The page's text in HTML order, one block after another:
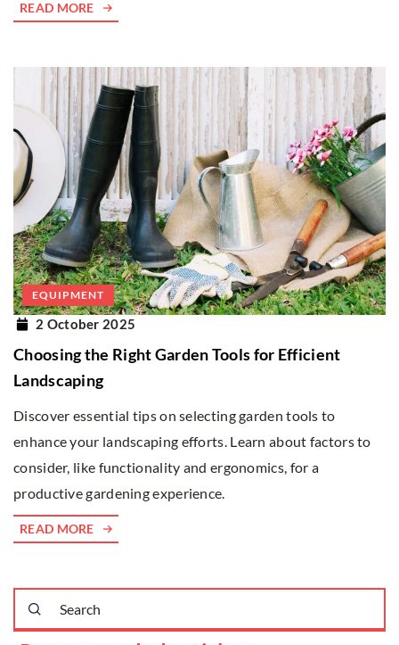
READ MORE
EQUIPMENT
2 October 2025
Choosing the Right Garden Tools for Efficient
Landscaping
Discover essential tips on selecting garden tools to
enhance your landscaping efforts. Learn about factors to
consider, like functionality and ergonomics, for a
productive gardening experience.
READ MORE